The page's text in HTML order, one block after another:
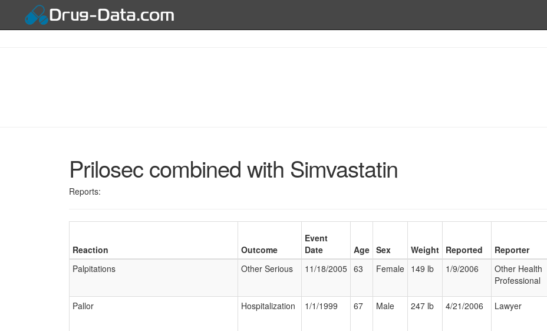
Prilosec combined with Simvastatin
Reports:
Reaction Outcome
Event
Date
Age Sex Weight Reported Reporter
Palpitations
Other Serious 11/18/2005 63 Female 149 lb 1/9/2006
Other Health
Professional
Pallor
Hospitalization 1/1/1999 67 Male 247 lb 4/21/2006 Lawyer